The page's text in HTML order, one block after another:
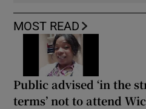
MOST READ
Public advised ‘in the
terms’ not to attend